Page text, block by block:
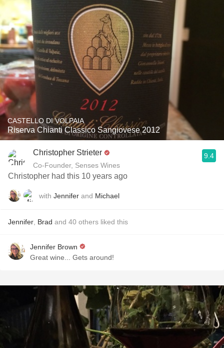
CASTELLO DI VOLPAIA
Riserva Chianti Classico Sangiovese 2012
Christopher Strieter
Co-Founder, Senses Wines
9.4
Christopher had this 10 years ago
with Jennifer and Michael
Jennifer Brad and 40 others liked this
Jennifer Brown
Great wine... Gets around!